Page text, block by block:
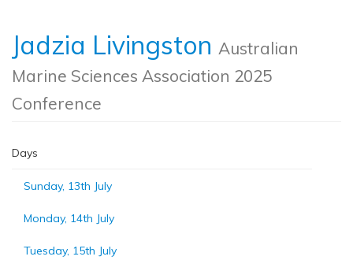
Jadzia Livingston Australian
Marine Sciences Association 2025
Conference
Days
Sunday, 13th July
Monday, 14th July
Tuesday, 15th July